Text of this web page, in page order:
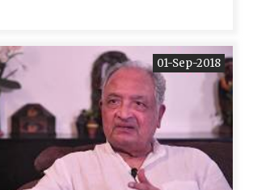
01-Sep-2018